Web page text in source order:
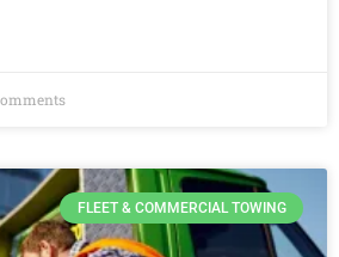
FLEET & COMMERCIAL TOWING